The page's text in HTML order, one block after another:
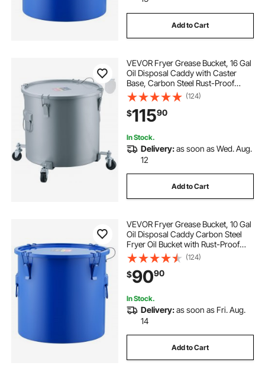
humane traps for cats
traps for trapping
Add to Cart
VEVOR Fryer Grease Bucket, 16 Gal
Oil Disposal Caddy with Caster
Base, Carbon Steel Rust-Proof
Coating, Oil Transport Container
with Lid, Lock Clips, Filter Bag for
Hot Cooking Oil Filtering, Gray
(124)
$11590
In Stock.
Delivery:as soon as Wed. Aug.
12
Add to Cart
VEVOR Fryer Grease Bucket, 10 Gal
Oil Disposal Caddy Carbon Steel
Fryer Oil Bucket with Rust-Proof
Coating, Oil Transport Container
with Lid, Lock Clips, Filter Bag for
Hot Cooking Oil Filtering, Blue
(124)
$9090
In Stock.
Delivery:as soon as Fri. Aug.
14
Add to Cart